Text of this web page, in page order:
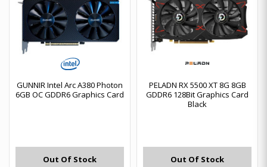
GUNNIR Intel Arc A380 Photon
6GB OC GDDR6 Graphics Card
Out Of Stock
PELADN RX 5500 XT 8G 8GB
GDDR6 128Bit Graphics Card
Black
Out Of Stock